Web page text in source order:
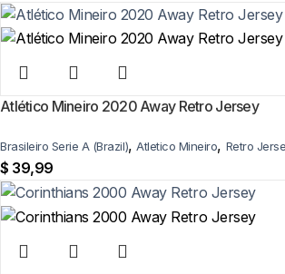
Atlético Mineiro 2020 Away Retro Jersey
Brasileiro Serie A (Brazil), Atletico Mineiro, Retro
$ 39,99